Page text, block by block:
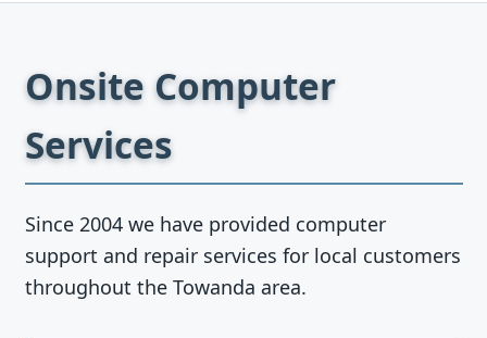
Onsite Computer
Services
Since 2004 we have provided computer
support and repair services for local customers
throughout the Towanda area.